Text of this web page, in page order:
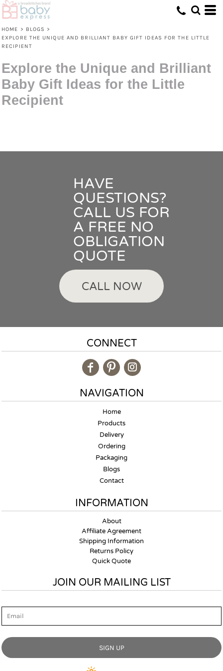
HOME > BLOGS >
EXPLORE THE UNIQUE AND BRILLIANT BABY GIFT IDEAS FOR THE LITTLE
RECIPIENT
Explore the Unique and Brilliant
Baby Gift Ideas for the Little
Recipient
HAVE
QUESTIONS?
CALL US FOR
A FREE NO
OBLIGATION
QUOTE
CALL NOW
CONNECT
NAVIGATION
Home
Products
Delivery
Ordering
Packaging
Blogs
Contact
INFORMATION
About
Affiliate Agreement
Shipping Information
Returns Policy
Quick Quote
JOIN OUR MAILING LIST
SIGN UP